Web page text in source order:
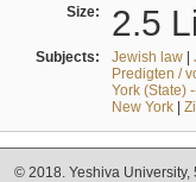
Size: 2.5
Subjects: Jewish law|
Predigten /
York (State)
New York|
© 2018. Yeshiva University,